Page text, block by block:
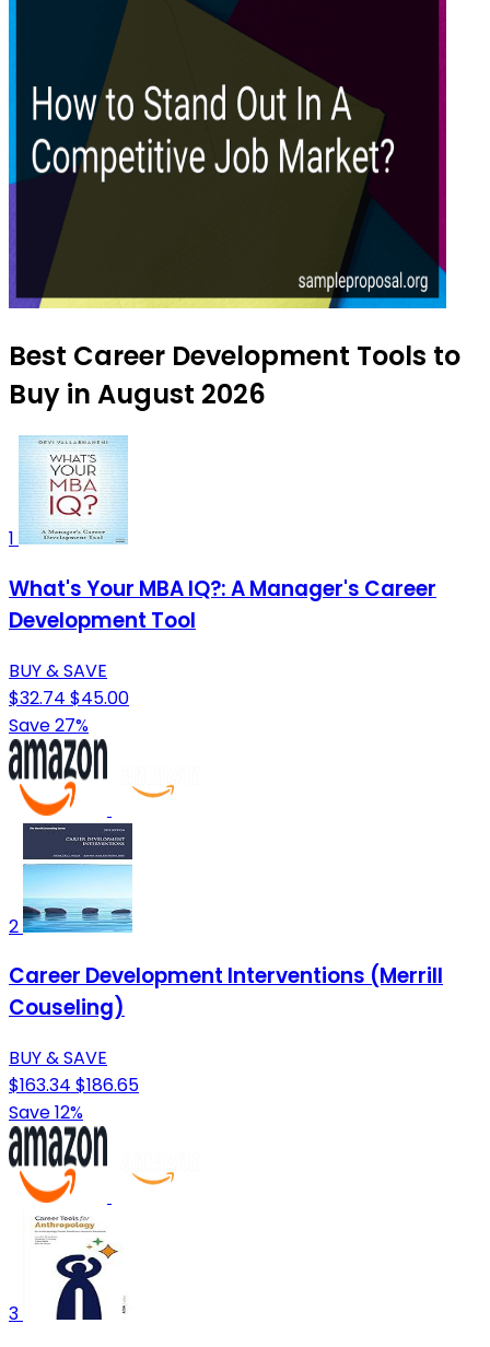
Best Career Development Tools to
Buy in August 2026
1
What's Your MBA IQ?: A Manager's Career
Development Tool
BUY & SAVE
$32.74 $45.00
Save 27%
2
Career Development Interventions (Merrill
Couseling)
BUY & SAVE
$163.34 $186.65
Save 12%
3